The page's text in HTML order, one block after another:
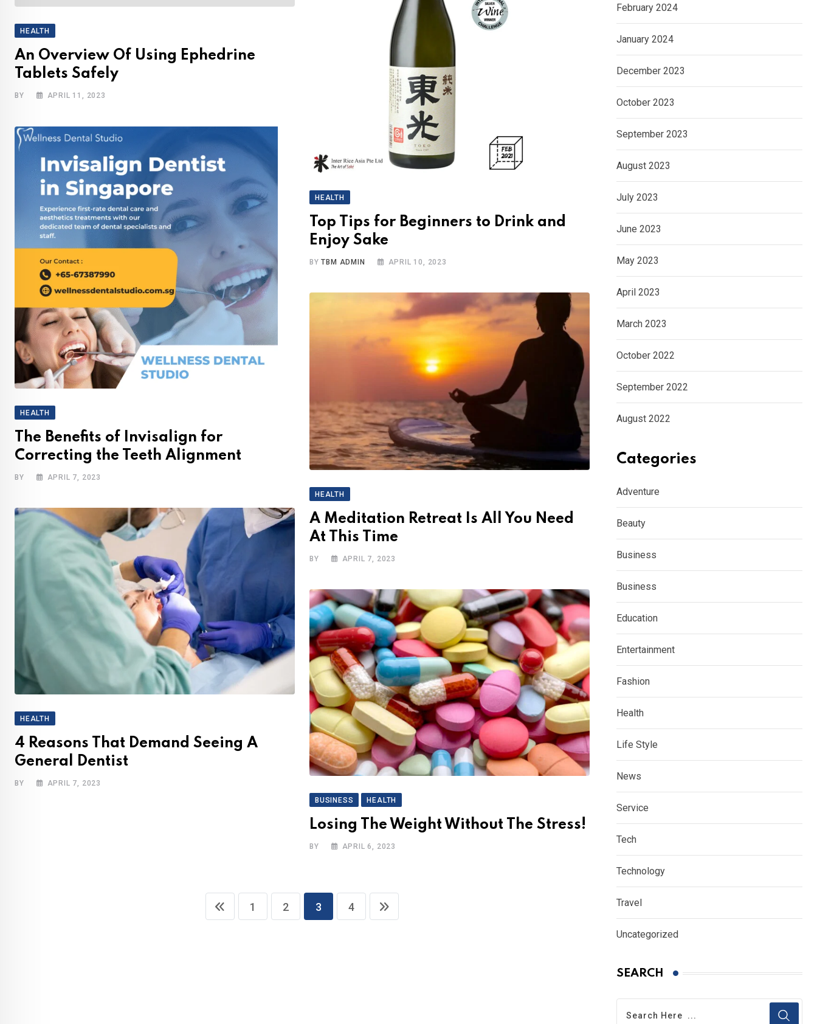
HEALTH
An Overview Of Using Ephedrine
Tablets Safely
BY APRIL 11, 2023
HEALTH
Top Tips for Beginners to Drink and
Enjoy Sake
BYTBM ADMIN APRIL 10, 2023
HEALTH
The Benefits of Invisalign for
Correcting the Teeth Alignment
BY APRIL 7, 2023
HEALTH
A Meditation Retreat Is All You Need
At This Time
BY APRIL 7, 2023
HEALTH
4 Reasons That Demand Seeing A
General Dentist
BY APRIL 7, 2023
BUSINESS HEALTH
Losing The Weight Without The Stress!
BY APRIL 6, 2023
1 2 3 4
February 2024
January 2024
December 2023
October 2023
September 2023
August 2023
July 2023
June 2023
May 2023
April 2023
March 2023
October 2022
September 2022
August 2022
Categories
Adventure
Beauty
Business
Business
Education
Entertainment
Fashion
Health
Life Style
News
Service
Tech
Technology
Travel
Uncategorized
SEARCH